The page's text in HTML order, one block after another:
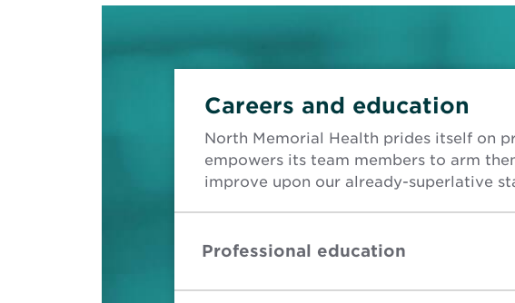
Careers and education
North Memorial Health prides itself on
empowers its team members to arm
improve upon our already-superlative
Professional education